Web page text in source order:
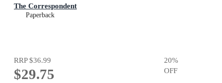
The Correspondent
Paperback
RRP$36.99
$29.75
20%
OFF